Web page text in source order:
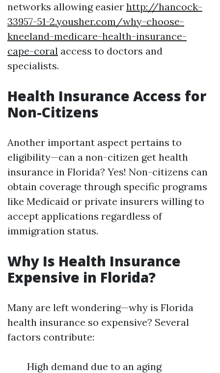
networks allowing easier http://hancock-
33957-51-2.yousher.com/why-choose-
kneeland-medicare-health-insurance-
cape-coral access to doctors and
specialists.
Health Insurance Access for
Non-Citizens
Another important aspect pertains to
eligibility—can a non-citizen get health
insurance in Florida? Yes! Non-citizens can
obtain coverage through specific programs
like Medicaid or private insurers willing to
accept applications regardless of
immigration status.
Why Is Health Insurance
Expensive in Florida?
Many are left wondering—why is Florida
health insurance so expensive? Several
factors contribute:
High demand due to an aging